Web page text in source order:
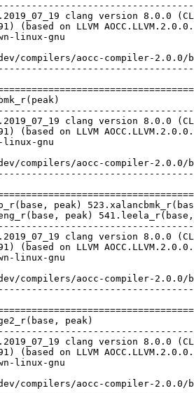
clang version 8.0.0
(based on LLVM
linux-gnu
compilers/aocc-compiler-2.0.0/
clang version 8.0.0
(based on LLVM
linux-gnu
compilers/aocc-compiler-2.0.0/
peak)
peak)
clang version 8.0.0
(based on LLVM
linux-gnu
compilers/aocc-compiler-2.0.0/
peak)
clang version 8.0.0
(based on LLVM
linux-gnu
compilers/aocc-compiler-2.0.0/